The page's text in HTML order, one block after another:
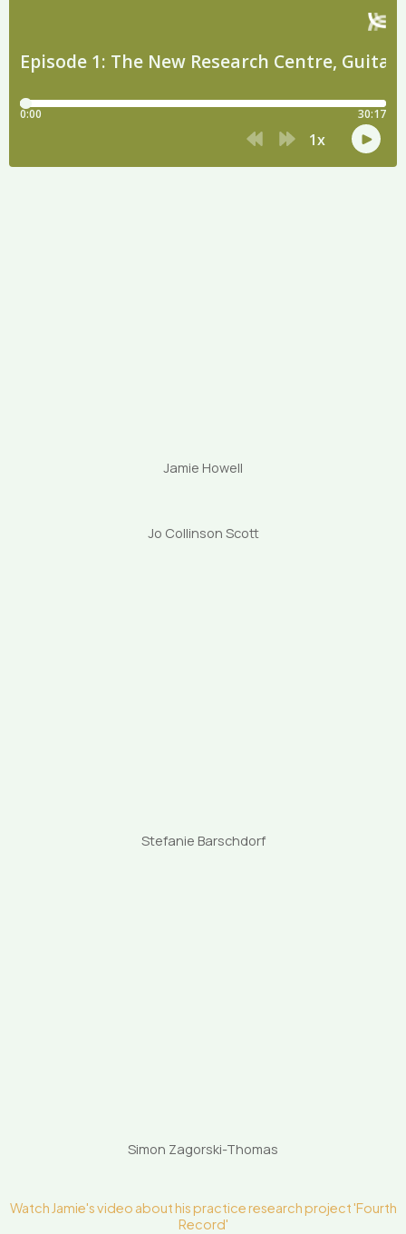
Jamie Howell
Jo Collinson Scott
Stefanie Barschdorf
Simon Zagorski-Thomas
Watch Jamie's video about his practice research project 'Fourth
Record'